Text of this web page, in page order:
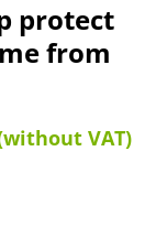
protect
from
VAT)